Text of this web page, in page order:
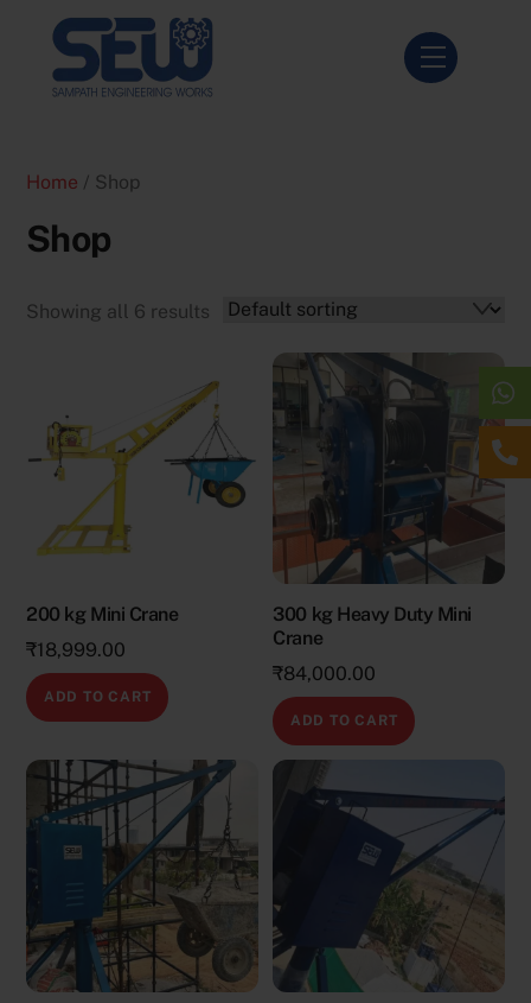
content
Menu
Home / Shop
Shop
Showing all 6 results
200 kg Mini Crane
₹18,999.00
ADD TO CART
300 kg Heavy Duty Mini
Crane
₹84,000.00
ADD TO CART